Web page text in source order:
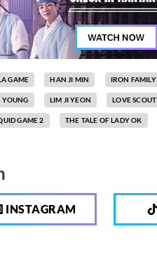
GAME HAN JI MIN IRON FAMILY
YOUNG LIM JI YEON LOVE SCOUT
GAME 2 THE TALE OF LADY OK
INSTAGRAM